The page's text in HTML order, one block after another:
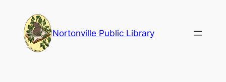
Nortonville Public Library